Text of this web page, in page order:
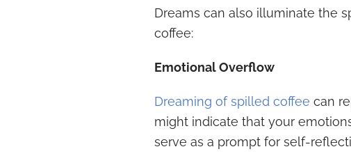
Dreams can also illuminate the
coffee:
Emotional Overflow
Dreaming of spilled coffee can
might indicate that your
serve as a prompt for self-